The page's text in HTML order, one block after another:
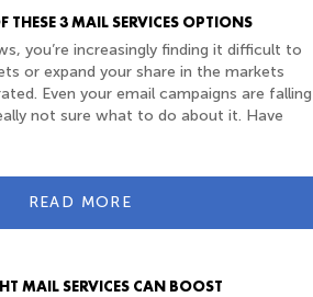
THESE 3 MAIL SERVICES OPTIONS
you’re increasingly finding it difficult to
or expand your share in the markets
Even your email campaigns are falling
not sure what to do about it. Have
READ MORE
MAIL SERVICES CAN BOOST